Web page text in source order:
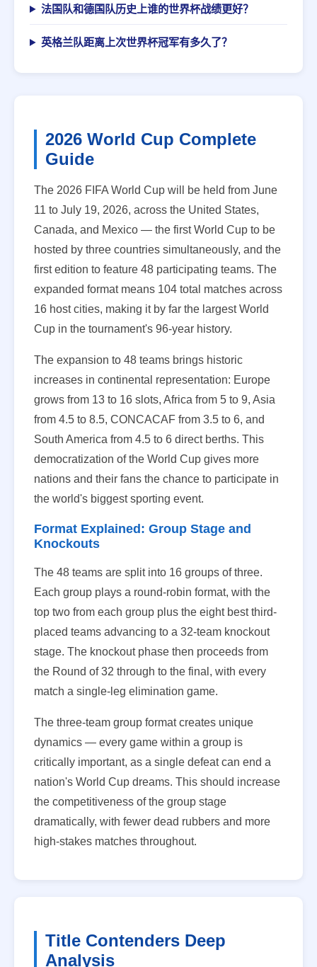
法国队和德国队历史上谁的世界杯战绩更好？
英格兰队距离上次世界杯冠军有多久了？
2026 World Cup Complete
Guide
The 2026 FIFA World Cup will be held from June
11 to July 19, 2026, across the United States,
Canada, and Mexico — the first World Cup to be
hosted by three countries simultaneously, and the
first edition to feature 48 participating teams. The
expanded format means 104 total matches across
16 host cities, making it by far the largest World
Cup in the tournament's 96-year history.
The expansion to 48 teams brings historic
increases in continental representation: Europe
grows from 13 to 16 slots, Africa from 5 to 9, Asia
from 4.5 to 8.5, CONCACAF from 3.5 to 6, and
South America from 4.5 to 6 direct berths. This
democratization of the World Cup gives more
nations and their fans the chance to participate in
the world's biggest sporting event.
Format Explained: Group Stage and
Knockouts
The 48 teams are split into 16 groups of three.
Each group plays a round-robin format, with the
top two from each group plus the eight best third-
placed teams advancing to a 32-team knockout
stage. The knockout phase then proceeds from
the Round of 32 through to the final, with every
match a single-leg elimination game.
The three-team group format creates unique
dynamics — every game within a group is
critically important, as a single defeat can end a
nation's World Cup dreams. This should increase
the competitiveness of the group stage
dramatically, with fewer dead rubbers and more
high-stakes matches throughout.
Title Contenders Deep
Analysis